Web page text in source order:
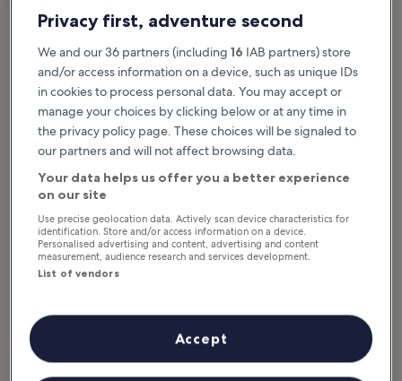
Good for:History, Food, Photo
Sardinia is a large island with towns both modern and ancient,
uniquely Sardinian style of stuffed pasta. In addition to the locally
grown wines, try some Mirto, a popular liqueur made from myrtle
berries.
Privacy first, adventure second
We and our 36 partners (including 16 IAB partners) store
and/or access information on a device, such as unique IDs
in cookies to process personal data. You may accept or
manage your choices by clicking below or at any time in
the privacy policy page. These choices will be signaled to
our partners and will not affect browsing data.
Your data helps us offer you a better experience
on our site
Use precise geolocation data. Actively scan device characteristics for
identification. Store and/or access information on a device.
Personalised advertising and content, advertising and content
measurement, audience research and services development.
List of vendors
Accept